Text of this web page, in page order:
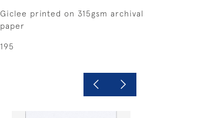
Giclee printed on 315gsm archival
paper
195